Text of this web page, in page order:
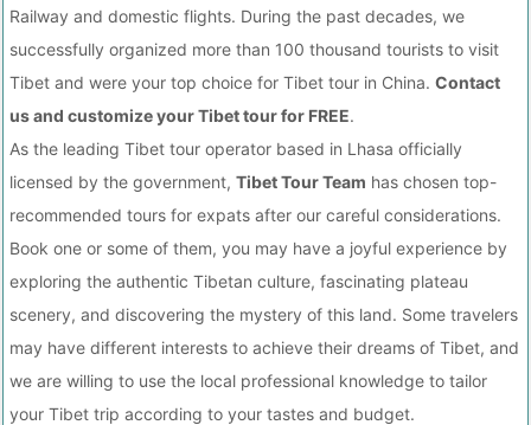
Railway and domestic flights. During the past decades, we
successfully organized more than 100 thousand tourists to visit
Tibet and were your top choice for Tibet tour in China.Contact
us and customize your Tibet tour for FREE.
As the leading Tibet tour operator based in Lhasa officially
licensed by the government,Tibet Tour Team has chosen top-
recommended tours for expats after our careful considerations.
Book one or some of them, you may have a joyful experience by
exploring the authentic Tibetan culture, fascinating plateau
scenery, and discovering the mystery of this land. Some travelers
may have different interests to achieve their dreams of Tibet, and
we are willing to use the local professional knowledge to tailor
your Tibet trip according to your tastes and budget.